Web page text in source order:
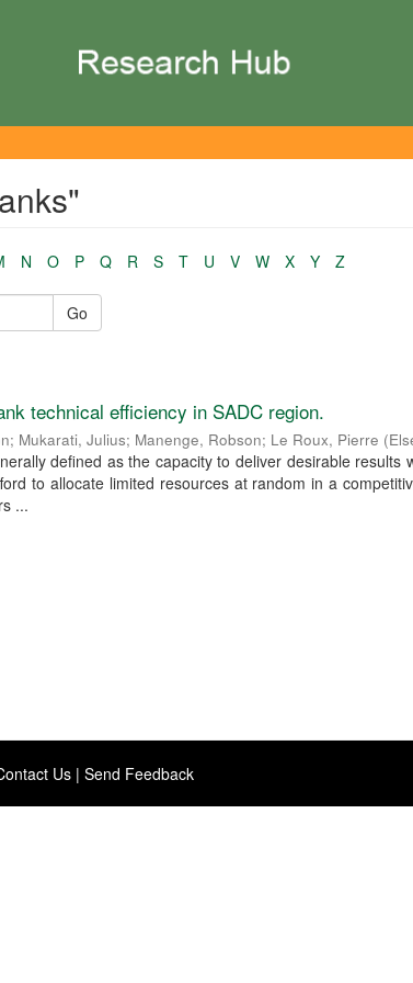
N O P Q R S T U V W X Y Z
Go
technical efficiency in SADC region.
; Mukarati, Julius; Manenge, Robson; Le Roux, Pierre (
defined as the capacity to deliver desirable results
to allocate limited resources at random in a
...
Us | Send Feedback